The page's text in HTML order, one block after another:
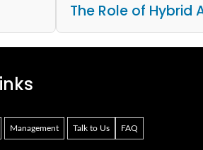
The Role of Hybrid
Management Talk to Us FAQ